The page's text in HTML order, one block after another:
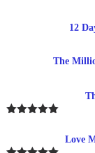
12
The
Love